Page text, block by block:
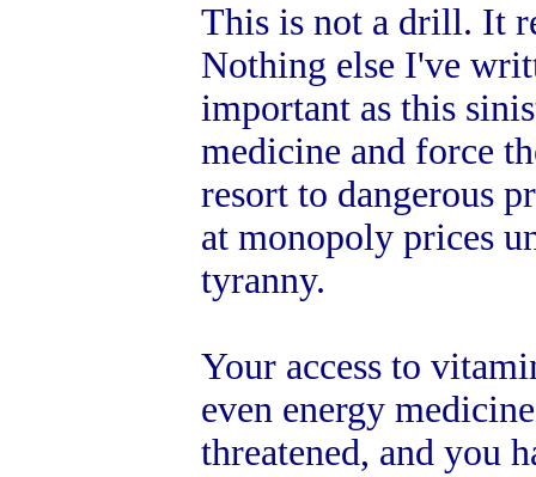
This is not a drill. It
Nothing else I've
important as this
medicine and force
resort to dangerous
at monopoly prices
tyranny.
Your access to
even energy
threatened, and you